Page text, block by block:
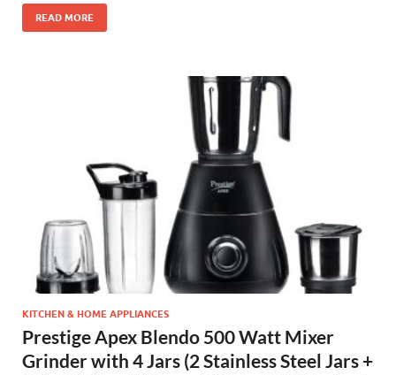
READ MORE
KITCHEN & HOME APPLIANCES
Prestige Apex Blendo 500 Watt Mixer
Grinder with 4 Jars (2 Stainless Steel Jars +